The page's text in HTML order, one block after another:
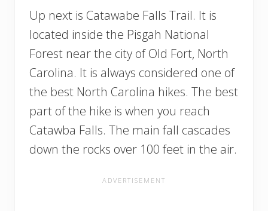
Up next is Catawabe Falls Trail. It is
located inside the Pisgah National
Forest near the city of Old Fort, North
Carolina. It is always considered one of
the best North Carolina hikes. The best
part of the hike is when you reach
Catawba Falls. The main fall cascades
down the rocks over 100 feet in the air.